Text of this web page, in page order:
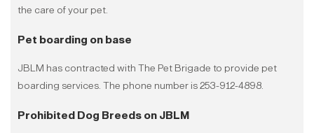
the care of your pet.
Pet boarding on base
JBLM has contracted with The Pet Brigade to provide pet
boarding services. The phone number is 253-912-4898.
Prohibited Dog Breeds on JBLM